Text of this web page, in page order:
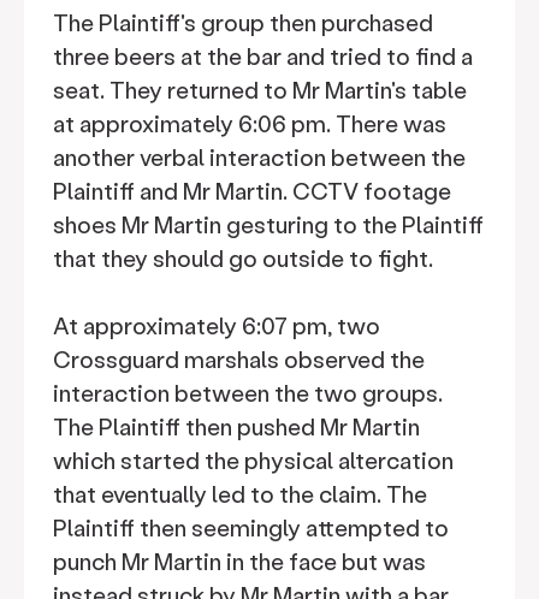
The Plaintiff's group then purchased
three beers at the bar and tried to find a
seat. They returned to Mr Martin's table
at approximately 6:06 pm. There was
another verbal interaction between the
Plaintiff and Mr Martin. CCTV footage
shoes Mr Martin gesturing to the Plaintiff
that they should go outside to fight.
At approximately 6:07 pm, two
Crossguard marshals observed the
interaction between the two groups.
The Plaintiff then pushed Mr Martin
which started the physical altercation
that eventually led to the claim. The
Plaintiff then seemingly attempted to
punch Mr Martin in the face but was